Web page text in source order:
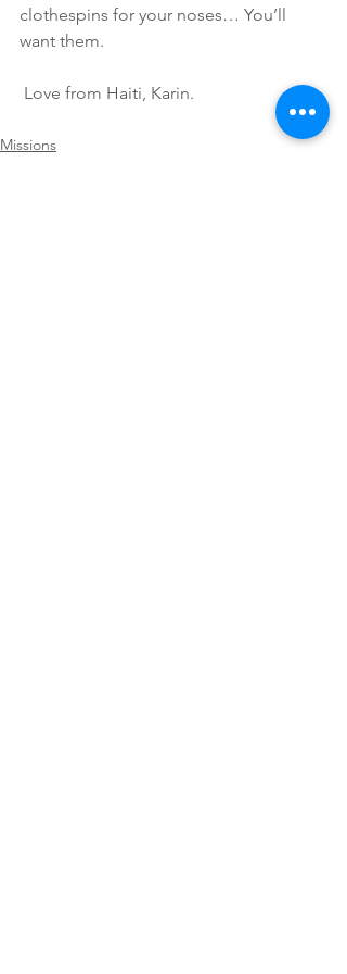
clothespins for your noses… You’ll
want them.
Love from Haiti, Karin.
Missions